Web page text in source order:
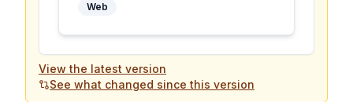
Web
View the latest version
See what changed since this version